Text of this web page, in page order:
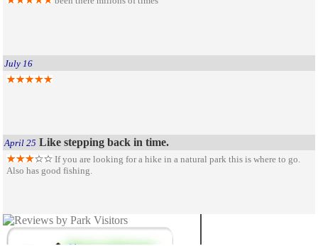
July 16
April 25 Like stepping back in time.
If you are looking for a hike in a natural park this is where to go.
Also has good fishing.